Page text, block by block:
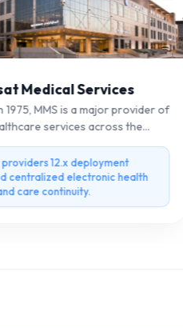
Medical Services
MMS is a major provider of
services across the
12.x deployment
electronic health
care continuity.